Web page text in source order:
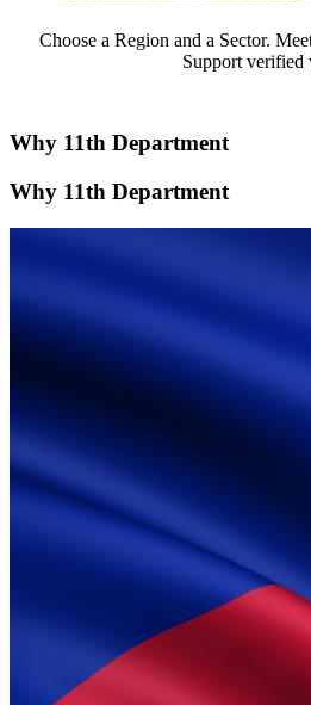
Choose a Region and a Sector.
Support verified
Why 11th Department
Why 11th Department